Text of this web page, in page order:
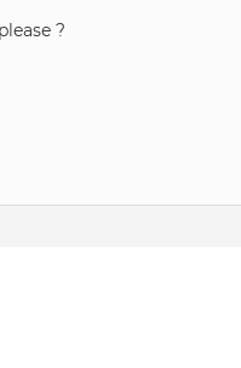
?